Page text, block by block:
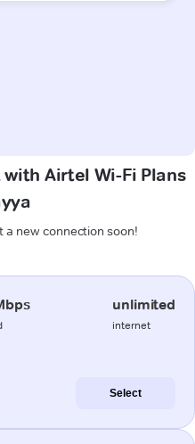
Airtel Wi-Fi Plans
a new connection soon!
unlimited
internet
Select